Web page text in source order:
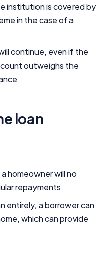
institution is covered by
in the case of a
continue, even if the
outweighs the
loan
homeowner will no
repayments
entirely, a borrower can
which can provide